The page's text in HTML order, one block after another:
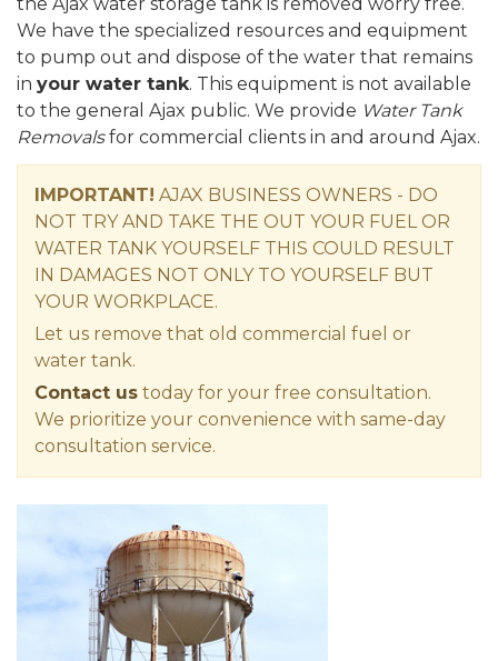
We have the specialized resources and equipment
to pump out and dispose of the water that remains
in your water tank. This equipment is not available
to the general Ajax public. We provide Water Tank
Removalsfor commercial clients in and around Ajax.
IMPORTANT! AJAX BUSINESS OWNERS - DO
NOT TRY AND TAKE THE OUT YOUR FUEL OR
WATER TANK YOURSELF THIS COULD RESULT
IN DAMAGES NOT ONLY TO YOURSELF BUT
YOUR WORKPLACE.
Let us remove that old commercial fuel or
water tank.
Contact us today for your free consultation.
We prioritize your convenience with same-day
consultation service.